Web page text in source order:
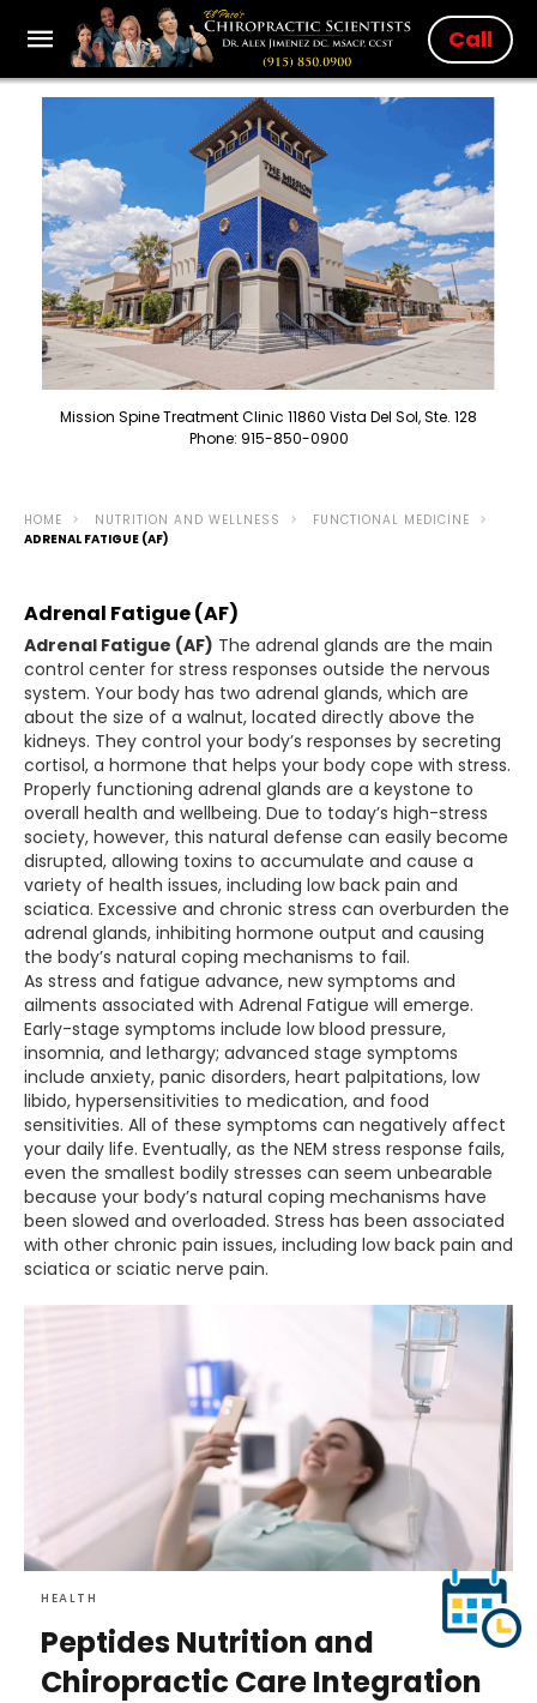
Call
Mission Spine Treatment Clinic 11860 Vista Del Sol, Ste. 128
Phone: 915-850-0900
HOME NUTRITION AND WELLNESS
FUNCTIONAL MEDICINE
ADRENAL FATIGUE (AF)
Adrenal Fatigue (AF)
Adrenal Fatigue (AF) The adrenal glands are the main
control center for stress responses outside the nervous
system. Your body has two adrenal glands, which are
about the size of a walnut, located directly above the
kidneys. They control your body’s responses by secreting
cortisol, a hormone that helps your body cope with stress.
Properly functioning adrenal glands are a keystone to
overall health and wellbeing. Due to today’s high-stress
society, however, this natural defense can easily become
disrupted, allowing toxins to accumulate and cause a
variety of health issues, including low back pain and
sciatica. Excessive and chronic stress can overburden the
adrenal glands, inhibiting hormone output and causing
the body’s natural coping mechanisms to fail.
As stress and fatigue advance, new symptoms and
ailments associated with Adrenal Fatigue will emerge.
Early-stage symptoms include low blood pressure,
insomnia, and lethargy; advanced stage symptoms
include anxiety, panic disorders, heart palpitations, low
libido, hypersensitivities to medication, and food
sensitivities. All of these symptoms can negatively affect
your daily life. Eventually, as the NEM stress response fails,
even the smallest bodily stresses can seem unbearable
because your body’s natural coping mechanisms have
been slowed and overloaded. Stress has been associated
with other chronic pain issues, including low back pain and
sciatica or sciatic nerve pain.
HEALTH
Peptides Nutrition and
Chiropractic Care Integration